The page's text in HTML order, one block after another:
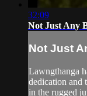
32:09
Not Just Any
Not Just
Lawngthanga
dedication and
in the rugged